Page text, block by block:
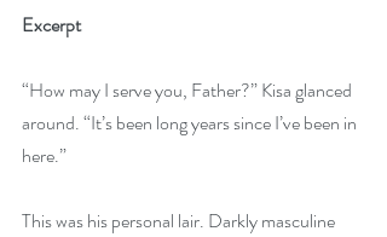
Excerpt
“How may I serve you, Father?” Kisa glanced
around. “It’s been long years since I’ve been in
here.”
This was his personal lair. Darkly masculine